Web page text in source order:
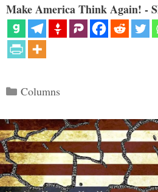
Make America Think Again! -
Categories
Columns